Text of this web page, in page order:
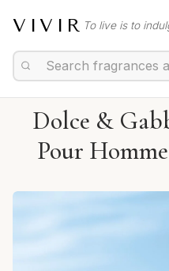
VIVIR To live is to
Dolce &
Pour